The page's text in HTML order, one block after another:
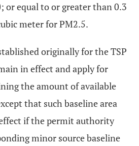
or equal to or greater than 0.3
meter for PM2.5.
originally for the TSP
in effect and apply for
the amount of available
that such baseline area
if the permit authority
minor source baseline